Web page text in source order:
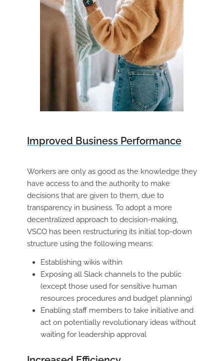
Improved Business Performance
Workers are only as good as the knowledge they
have access to and the authority to make
decisions that are given to them, due to
transparency in business. To adopt a more
decentralized approach to decision-making,
VSCO has been restructuring its initial top-down
structure using the following means:
Establishing wikis within
Exposing all Slack channels to the public
(except those used for sensitive human
resources procedures and budget planning)
Enabling staff members to take initiative and
act on potentially revolutionary ideas without
waiting for leadership approval